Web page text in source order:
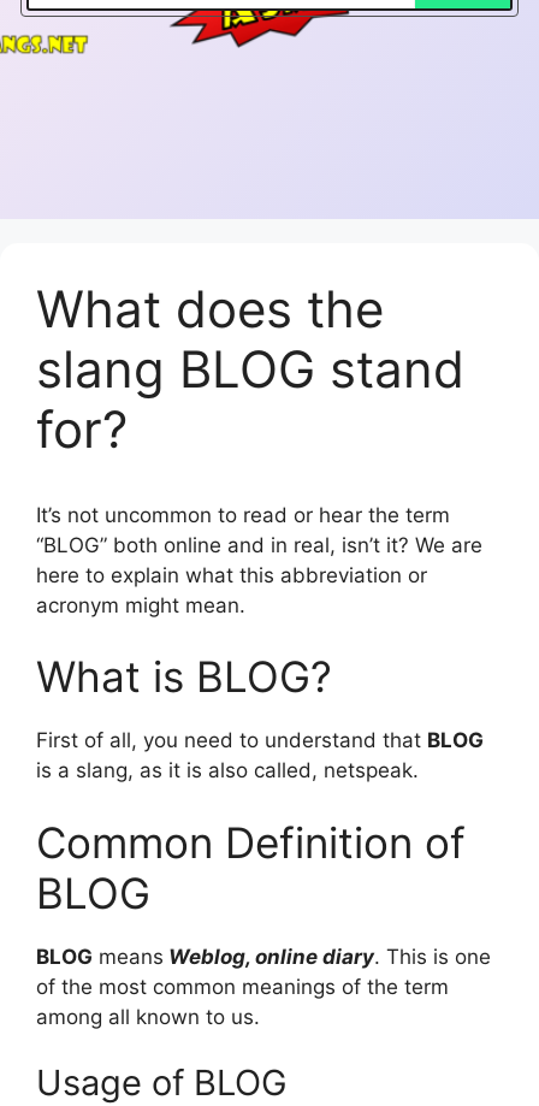
What does the
slang BLOG stand
for?
It’s not uncommon to read or hear the term
“BLOG” both online and in real, isn’t it? We are
here to explain what this abbreviation or
acronym might mean.
What is BLOG?
First of all, you need to understand that BLOG
is a slang, as it is also called, netspeak.
Common Definition of
BLOG
BLOG means Weblog, online diary. This is one
of the most common meanings of the term
among all known to us.
Usage of BLOG